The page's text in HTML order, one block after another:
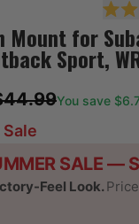
Mount for
Sport,
You save $
SALE —
Feel Look.